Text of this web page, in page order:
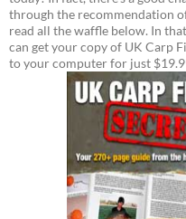
through the recommendation
read all the waffle below. In
can get your copy of UK Carp
to your computer for just